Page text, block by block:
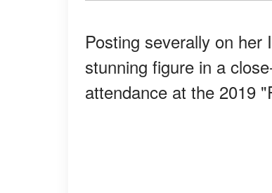
Posting severally on
stunning figure in a
attendance at the 2019